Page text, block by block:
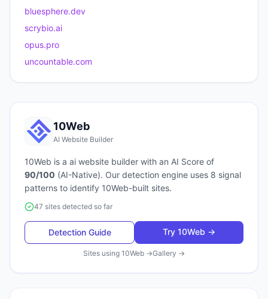
bluesphere.dev
scrybio.ai
opus.pro
uncountable.com
10Web
AI Website Builder
10Web is a ai website builder with an AI Score of
90/100 (AI-Native). Our detection engine uses 8 signal
patterns to identify 10Web-built sites.
47 sites detected so far
Detection Guide Try 10Web →
Sites using 10Web →Gallery →